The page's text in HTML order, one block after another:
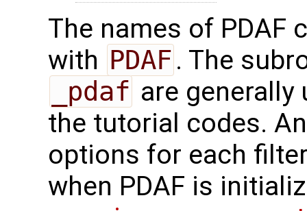
The names of PDAF
with PDAF . The
_pdaf are
the tutorial codes.
options for each
when PDAF is